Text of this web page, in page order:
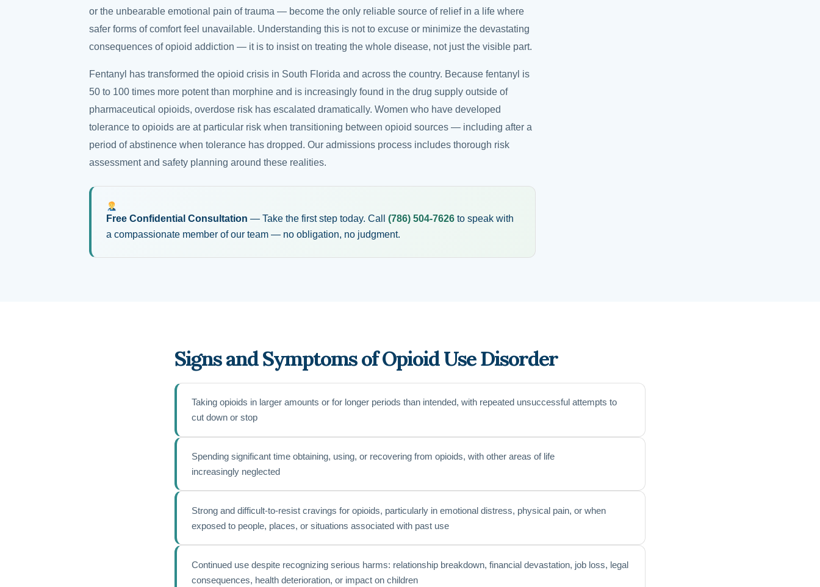
or the unbearable emotional pain of trauma — become the only reliable source of relief in a life where
safer forms of comfort feel unavailable. Understanding this is not to excuse or minimize the devastating
consequences of opioid addiction — it is to insist on treating the whole disease, not just the visible part.
Fentanyl has transformed the opioid crisis in South Florida and across the country. Because fentanyl is
50 to 100 times more potent than morphine and is increasingly found in the drug supply outside of
pharmaceutical opioids, overdose risk has escalated dramatically. Women who have developed
tolerance to opioids are at particular risk when transitioning between opioid sources — including after a
period of abstinence when tolerance has dropped. Our admissions process includes thorough risk
assessment and safety planning around these realities.
Free Confidential Consultation — Take the first step today. Call (786) 504-7626 to speak with
a compassionate member of our team — no obligation, no judgment.
Signs and Symptoms of Opioid Use Disorder
Taking opioids in larger amounts or for longer periods than intended, with repeated unsuccessful attempts to
cut down or stop
Spending significant time obtaining, using, or recovering from opioids, with other areas of life
increasingly neglected
Strong and difficult-to-resist cravings for opioids, particularly in emotional distress, physical pain, or when
exposed to people, places, or situations associated with past use
Continued use despite recognizing serious harms: relationship breakdown, financial devastation, job loss, legal
consequences, health deterioration, or impact on children